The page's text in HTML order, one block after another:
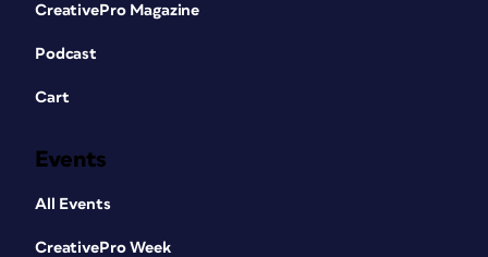
CreativePro Magazine
Podcast
Cart
Events
All Events
CreativePro Week